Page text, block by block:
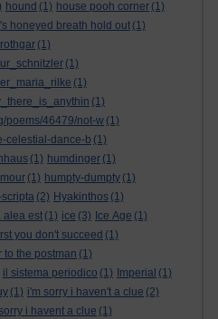
hound (1) house pooh corner (1)
honeyed breath hold out (1)
(1)
(1)
(1)
(1)
poems/46479/not-w (1)
celestial-dance-b (1)
(1) humdinger (1)
(1) humpty-dumpty (1)
(2) Hyakinthos (1)
alea est (1) ice (3) Ice Age (1)
you don't succeed (1)
to the postman (1)
il sistema periodico (1) Imperial (1)
(1) i'm sorry i haven't a clue (2)
i havent a clue (1)